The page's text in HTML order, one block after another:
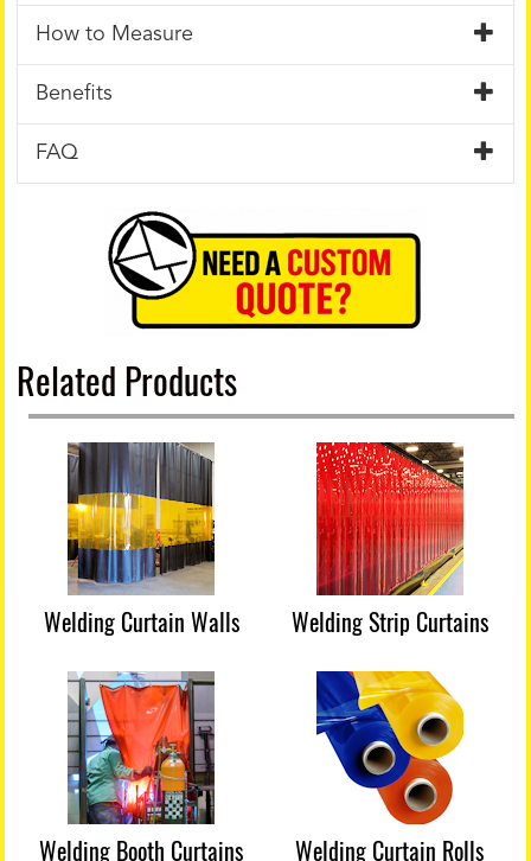
How to Measure
Benefits
FAQ
Related Products
Welding Curtain Walls Welding Strip Curtains
Welding Booth Curtains Welding Curtain Rolls